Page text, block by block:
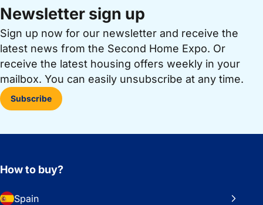
Newsletter sign up
Sign up now for our newsletter and receive the
latest news from the Second Home Expo. Or
receive the latest housing offers weekly in your
mailbox. You can easily unsubscribe at any time.
Subscribe
How to buy?
Spain